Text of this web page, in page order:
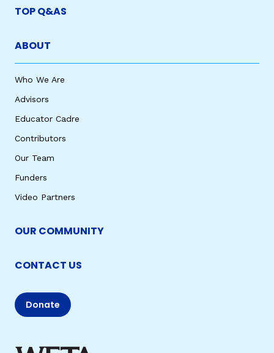
TOP Q&AS
ABOUT
Who We Are
Advisors
Educator Cadre
Contributors
Our Team
Funders
Video Partners
OUR COMMUNITY
CONTACT US
Donate